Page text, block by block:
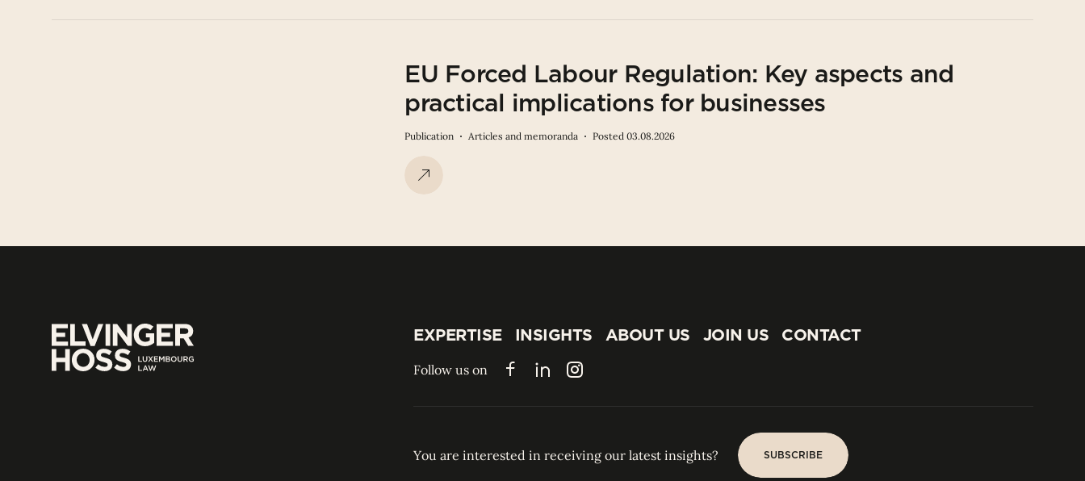
EU Forced Labour Regulation: Key aspects and
practical implications for businesses
Publication Articles and memoranda Posted 03.08.2026
EXPERTISE
INSIGHTS
INSIGHTS
ABOUT US
JOIN US
CONTACT
Follow us on FacebookLinkedInInstagram
You are interested in receiving our latest insights? SUBSCRIBE